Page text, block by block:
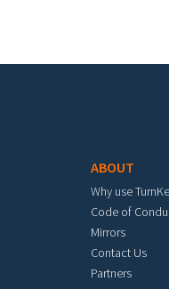
ABOUT
Why use
Code of
Mirrors
Contact Us
Partners